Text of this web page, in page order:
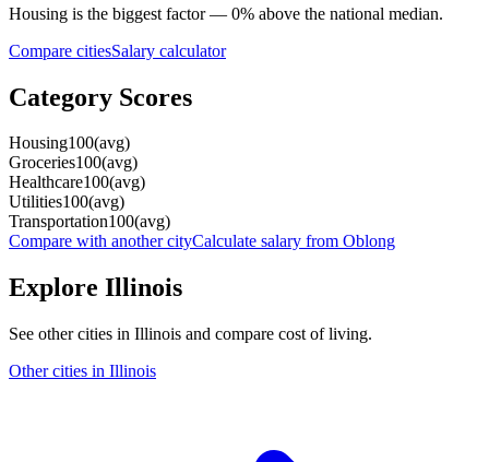
Housing is the biggest factor — 0% above the national median.
Compare citiesSalary calculator
Category Scores
Housing100(avg)
Groceries100(avg)
Healthcare100(avg)
Utilities100(avg)
Transportation100(avg)
Compare with another cityCalculate salary from Oblong
Explore Illinois
See other cities in Illinois and compare cost of living.
Other cities in Illinois